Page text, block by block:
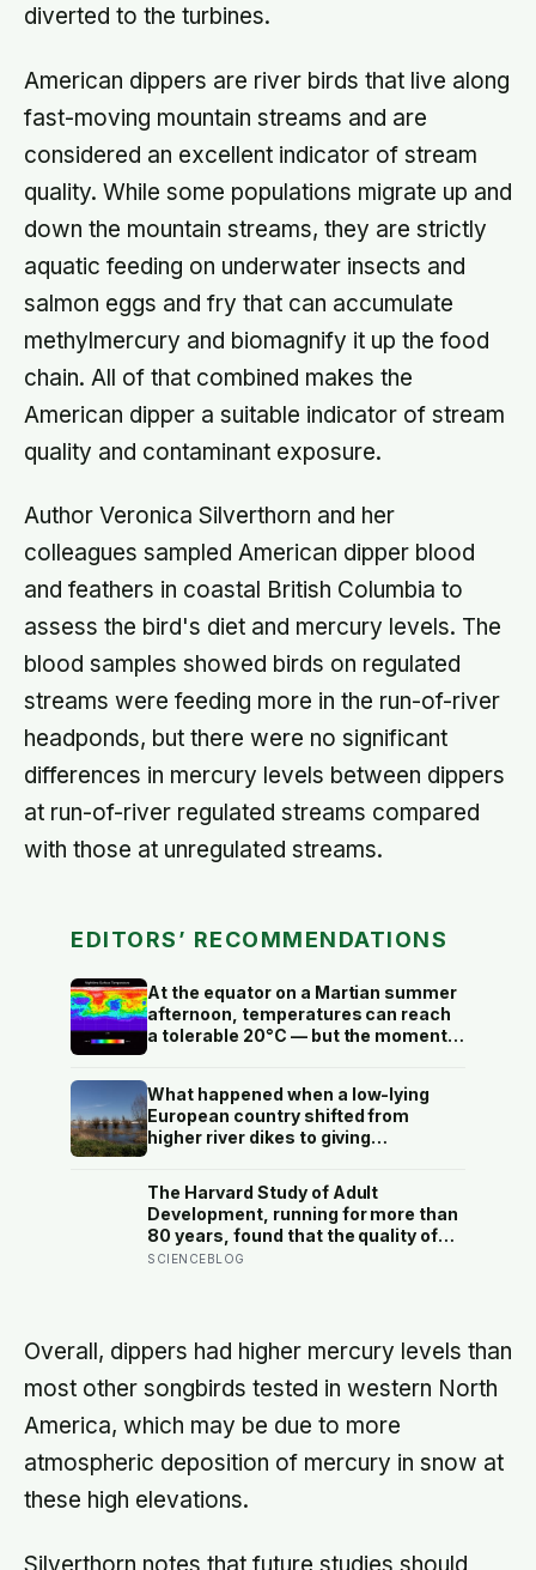
diverted to the turbines.
American dippers are river birds that live along
fast-moving mountain streams and are
considered an excellent indicator of stream
quality. While some populations migrate up and
down the mountain streams, they are strictly
aquatic feeding on underwater insects and
salmon eggs and fry that can accumulate
methylmercury and biomagnify it up the food
chain. All of that combined makes the
American dipper a suitable indicator of stream
quality and contaminant exposure.
Author Veronica Silverthorn and her
colleagues sampled American dipper blood
and feathers in coastal British Columbia to
assess the bird's diet and mercury levels. The
blood samples showed birds on regulated
streams were feeding more in the run-of-river
headponds, but there were no significant
differences in mercury levels between dippers
at run-of-river regulated streams compared
with those at unregulated streams.
EDITORS’ RECOMMENDATIONS
At the equator on a Martian summer
afternoon, temperatures can reach
a tolerable 20°C — but the moment
and the surface drops to −84°C by
morning, a daily swing no
unprotected human body could
What happened when a low-lying
European country shifted from
higher river dikes to giving
locations over 13 years?
The Harvard Study of Adult
Development, running for more than
80 years, found that the quality of
your relationships at 50 is a better
planning is actually for
SCIENCEBLOG
Overall, dippers had higher mercury levels than
most other songbirds tested in western North
America, which may be due to more
atmospheric deposition of mercury in snow at
these high elevations.